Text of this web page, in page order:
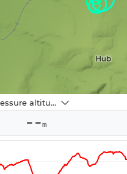
Pressure altitude
--m